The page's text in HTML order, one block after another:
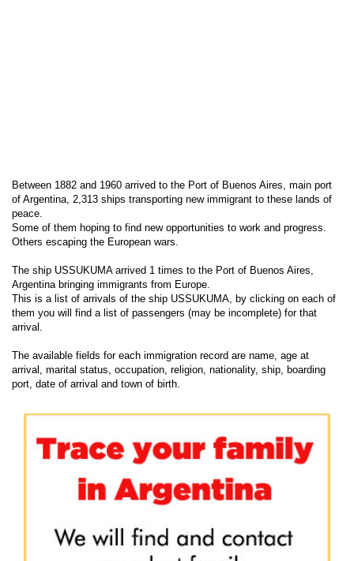
Between 1882 and 1960 arrived to the Port of Buenos Aires, main port
of Argentina, 2,313 ships transporting new immigrant to these lands of
peace.
Some of them hoping to find new opportunities to work and progress.
Others escaping the European wars.
The ship USSUKUMA arrived 1 times to the Port of Buenos Aires,
Argentina bringing immigrants from Europe.
This is a list of arrivals of the ship USSUKUMA, by clicking on each of
them you will find a list of passengers (may be incomplete) for that
arrival.
The available fields for each immigration record are name, age at
arrival, marital status, occupation, religion, nationality, ship, boarding
port, date of arrival and town of birth.